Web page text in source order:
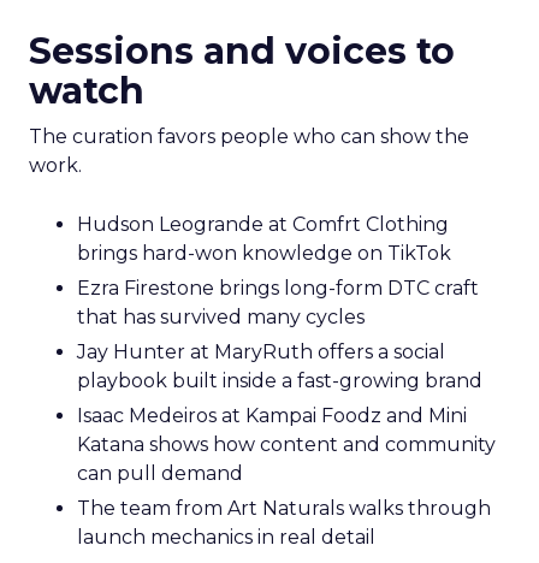
Sessions and voices to
watch
The curation favors people who can show the
work.
Hudson Leogrande at Comfrt Clothing
brings hard-won knowledge on TikTok
Ezra Firestone brings long-form DTC craft
that has survived many cycles
Jay Hunter at MaryRuth offers a social
playbook built inside a fast-growing brand
Isaac Medeiros at Kampai Foodz and Mini
Katana shows how content and community
can pull demand
The team from Art Naturals walks through
launch mechanics in real detail